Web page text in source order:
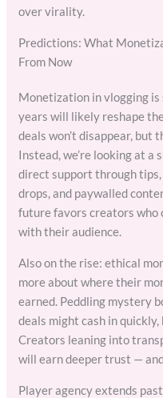
over virality.
Predictions: What
From Now
Monetization in vlogging
years will likely reshape
deals won’t disappear, but
Instead, we’re looking at
direct support through
drops, and paywalled
future favors creators who
with their audience.
Also on the rise: ethical
more about where their
earned. Peddling mystery
deals might cash in
Creators leaning into
will earn deeper trust —
Player agency extends